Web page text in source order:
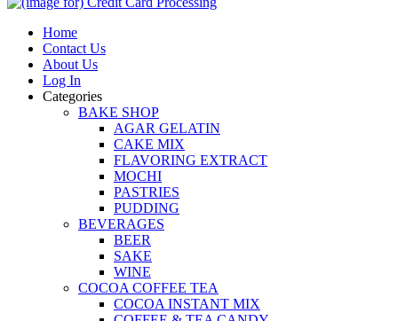
Home
Contact Us
About Us
Log In
Categories
BAKE SHOP
AGAR GELATIN
CAKE MIX
FLAVORING EXTRACT
MOCHI
PASTRIES
PUDDING
BEVERAGES
BEER
SAKE
WINE
COCOA COFFEE TEA
COCOA INSTANT MIX